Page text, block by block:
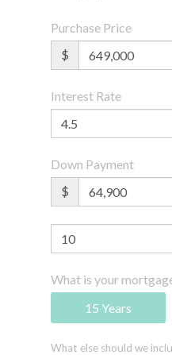
Purchase Price
$
Interest Rate
Down Payment
$
What is your
15 Years
What else should we